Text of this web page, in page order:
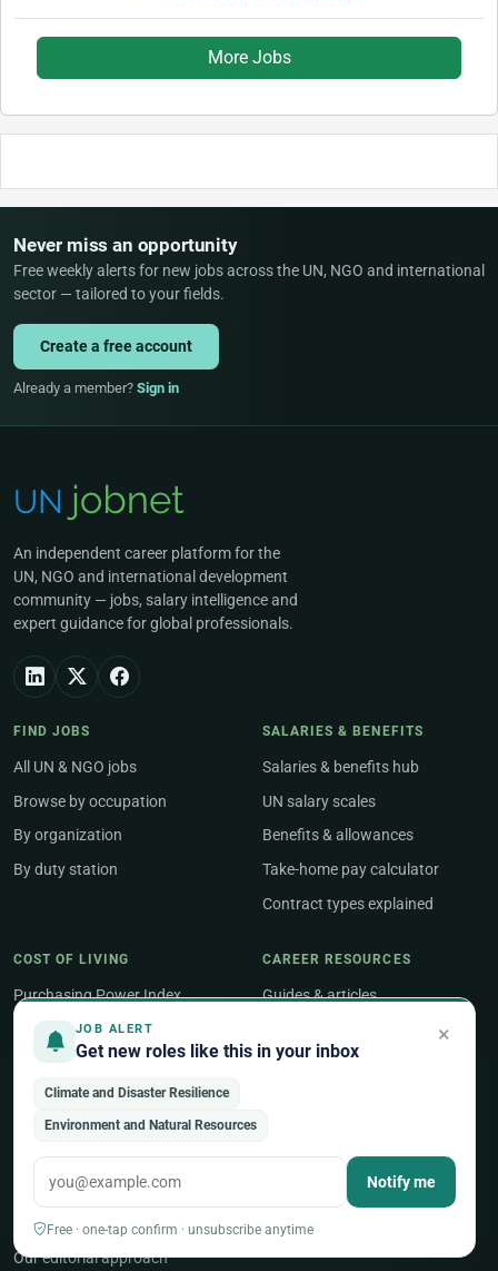
More Jobs
JOB ALERT
Get new roles like this in your inbox
×
Climate and Disaster Resilience
Environment and Natural Resources
Notify me
Free · one-tap confirm · unsubscribe anytime
Never miss an opportunity
Free weekly alerts for new jobs across the UN, NGO and international
sector — tailored to your fields.
Create a free account
Already a member? Sign in
An independent career platform for the
UN, NGO and international development
community — jobs, salary intelligence and
expert guidance for global professionals.
FIND JOBS
All UN & NGO jobs
Browse by occupation
By organization
By duty station
SALARIES & BENEFITS
Salaries & benefits hub
UN salary scales
Benefits & allowances
Take-home pay calculator
Contract types explained
COST OF LIVING
Purchasing Power Index
Compare two countries
Geneva salary guide
New York salary guide
CAREER RESOURCES
Guides & articles
Salary & Benefits
ABOUT
About UNjobnet
Our editorial approach